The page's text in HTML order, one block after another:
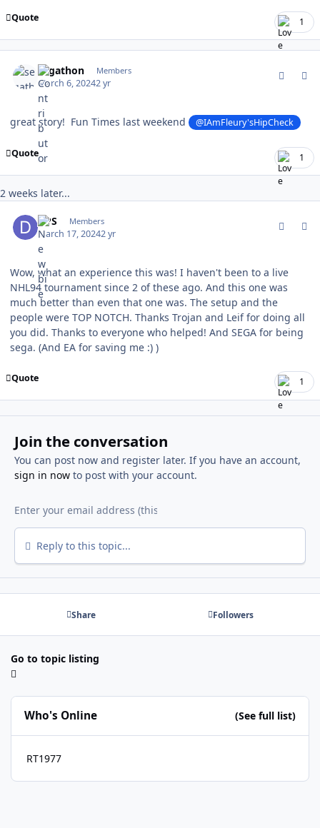
Quote 1
segathon Members
March 6, 20242 yr
great story! Fun Times last weekend @IAmFleury'sHipCheck
Quote 1
2 weeks later...
DPS Members
March 17, 20242 yr
Wow, what an experience this was! I haven't been to a live
NHL94 tournament since 2 of these ago. And this one was
much better than even that one was. The setup and the
people were TOP NOTCH. Thanks Trojan and Leif for doing all
you did. Thanks to everyone who helped! And SEGA for being
sega. (And EA for saving me :) )
Quote 1
Join the conversation
You can post now and register later. If you have an account,
sign in nowto post with your account.
Reply to this topic...
Share Followers
Go to topic listing
Who's Online (See full list)
RT1977